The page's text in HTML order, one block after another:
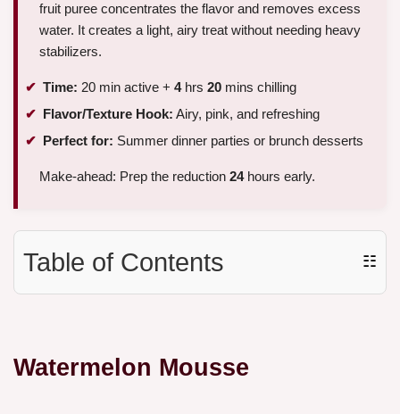
fruit puree concentrates the flavor and removes excess
water. It creates a light, airy treat without needing heavy
stabilizers.
Time: 20 min active + 4hrs 20 mins chilling
Flavor/Texture Hook: Airy, pink, and refreshing
Perfect for: Summer dinner parties or brunch desserts
Make-ahead: Prep the reduction 24hours early.
Table of Contents ☷
Watermelon Mousse